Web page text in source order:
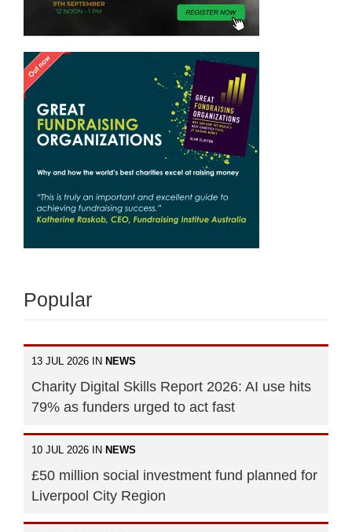
Popular
13 JUL 2026 IN NEWS
Charity Digital Skills Report 2026: AI use hits
79% as funders urged to act fast
10 JUL 2026 IN NEWS
£50 million social investment fund planned for
Liverpool City Region